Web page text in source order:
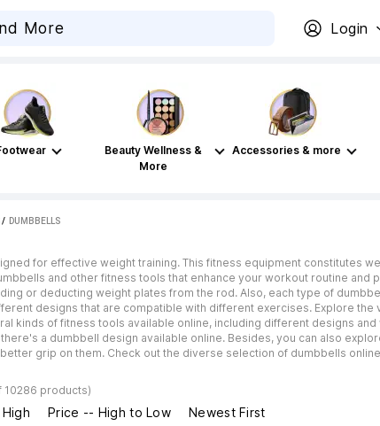
Login
Beauty Wellness &
More
Accessories & more
/ DUMBBELLS
for effective weight training. This fitness equipment constitutes
and other fitness tools that enhance your workout routine and
or deducting weight plates from the rod. Also, each type of
designs that are compatible with different exercises. Explore
kinds of fitness tools available online, including different designs
a dumbbell design available online. Besides, you can also
grip on them. Check out the diverse selection of dumbbells
10286 products)
Price -- High to Low Newest First